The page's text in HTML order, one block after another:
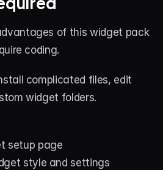
of this widget pack
coding.
complicated files, edit
widget folders.
setup page
style and settings